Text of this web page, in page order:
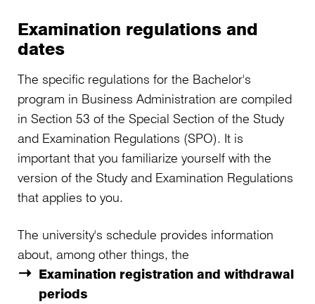
Examination regulations and
dates
The specific regulations for the Bachelor's
program in Business Administration are compiled
in Section 53 of the Special Section of the Study
and Examination Regulations (SPO). It is
important that you familiarize yourself with the
version of the Study and Examination Regulations
that applies to you.
The university's schedule provides information
about, among other things, the
Examination registration and withdrawal
periods